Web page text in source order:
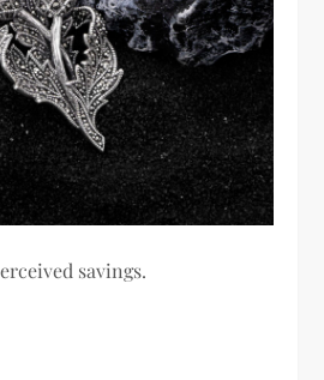
savings.